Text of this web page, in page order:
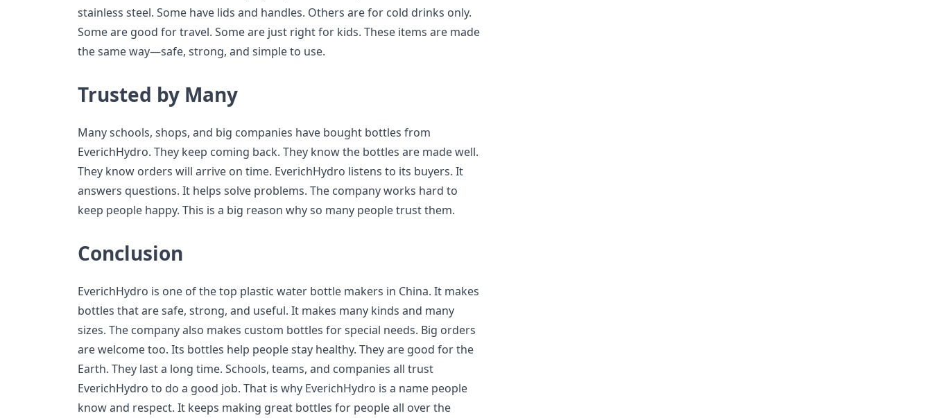
stainless steel. Some have lids and handles. Others are for cold drinks only.
Some are good for travel. Some are just right for kids. These items are made
the same way—safe, strong, and simple to use.
Trusted by Many
Many schools, shops, and big companies have bought bottles from
EverichHydro. They keep coming back. They know the bottles are made well.
They know orders will arrive on time. EverichHydro listens to its buyers. It
answers questions. It helps solve problems. The company works hard to
keep people happy. This is a big reason why so many people trust them.
Conclusion
EverichHydro is one of the top plastic water bottle makers in China. It makes
bottles that are safe, strong, and useful. It makes many kinds and many
sizes. The company also makes custom bottles for special needs. Big orders
are welcome too. Its bottles help people stay healthy. They are good for the
Earth. They last a long time. Schools, teams, and companies all trust
EverichHydro to do a good job. That is why EverichHydro is a name people
know and respect. It keeps making great bottles for people all over the